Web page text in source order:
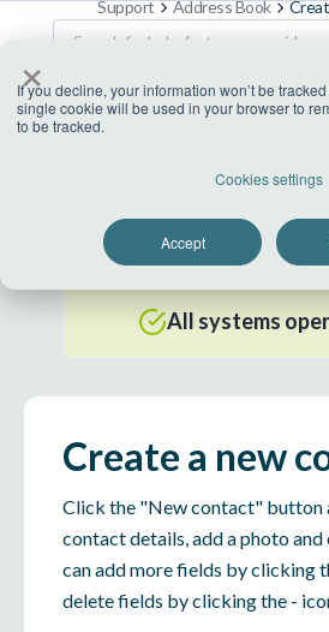
×
If you decline, your information won’t be
single cookie will be used in your browser to
to be tracked.
Cookies settings
Accept
Support Address Book
All systems
EU
All systems
Create a new
Click the "New contact" button
contact details, add a photo and
can add more fields by clicking
delete fields by clicking the -